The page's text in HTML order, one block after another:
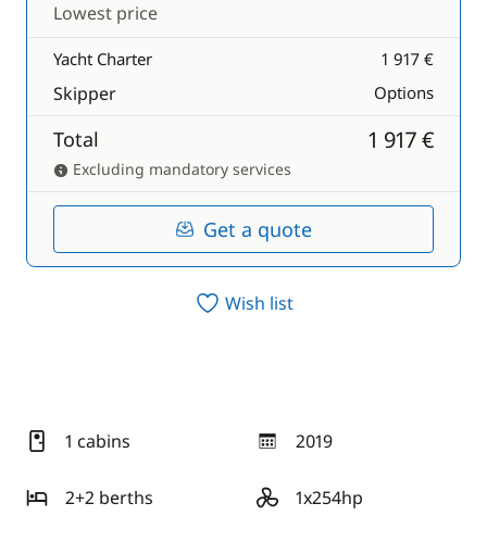
Lowest price
Yacht Charter 1 917 €
Skipper Options
Total 1 917 €
Excluding mandatory services
Get a quote
Wish list
1 cabins 2019
year
2+2 berths
1x254hp
motor